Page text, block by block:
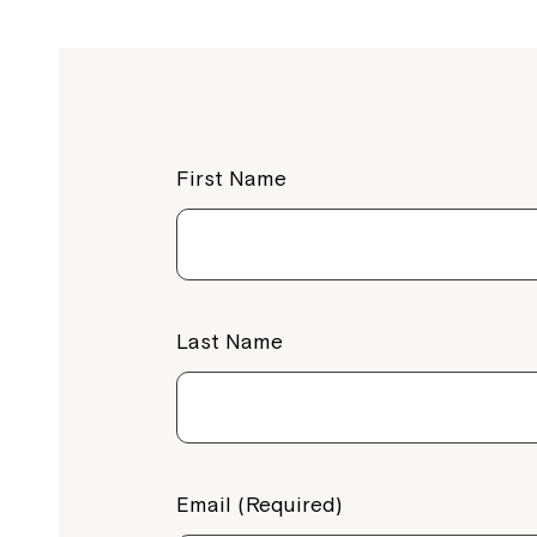
First Name
Last Name
Email (Required)